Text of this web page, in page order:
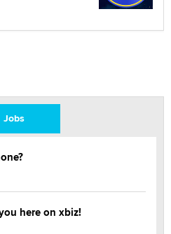
Jobs
here on xbiz!